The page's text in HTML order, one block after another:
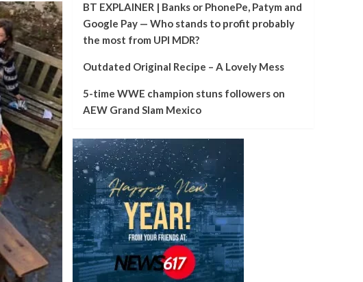
BT EXPLAINER | Banks or PhonePe, Patym and
Google Pay — Who stands to profit probably
the most from UPI MDR?
Outdated Original Recipe – A Lovely Mess
5-time WWE champion stuns followers on
AEW Grand Slam Mexico